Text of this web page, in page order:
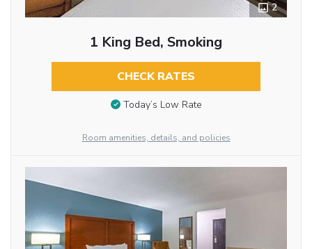
2
1 King Bed, Smoking
CHECK RATES
Today’s Low Rate
Room amenities, details, and policies